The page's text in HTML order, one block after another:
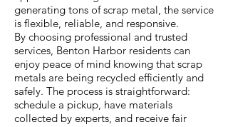
generating tons of scrap metal, the service
is flexible, reliable, and responsive.
By choosing professional and trusted
services, Benton Harbor residents can
enjoy peace of mind knowing that scrap
metals are being recycled efficiently and
safely. The process is straightforward:
schedule a pickup, have materials
collected by experts, and receive fair